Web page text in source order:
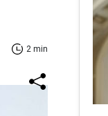
2 min